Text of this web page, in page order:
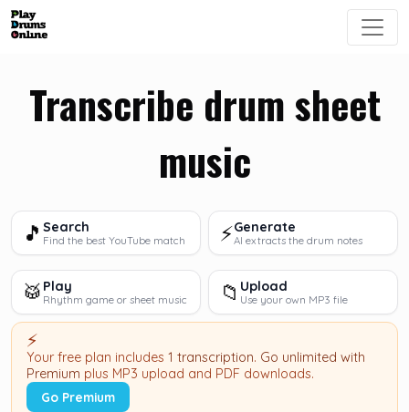
Transcribe drum sheet
music
🎵 Search
Find the best YouTube match ⚡Generate
AI extracts the drum notes
🥁 Play
Rhythm game or sheet music 📁 Upload
Use your own MP3 file
⚡
Your free plan includes 1 transcription. Go unlimited with
Premium plus MP3 upload and PDF downloads.
Go Premium